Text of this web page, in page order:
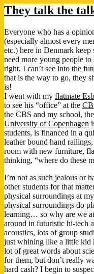
They talk the
Everyone who has a
(especially almost every
etc.) here in Denmark
need more young people
right, I can’t see into the
that is the way to go, they
is!
I went with my flatmate
to see his “office” at the
the CBS and my school, the
University of Copenhagen
students, is financed in a
leather bound hand
room with new furniture,
thinking, “where do these
I’m not as such jealous or
other students for that
physical surroundings at
physical surroundings do
learning… so why are we
around in futuristic hi-tech
acoustics, lots of group
just whining like a little kid
lot of great words about
for them, but don’t really
hard cash? I begin to